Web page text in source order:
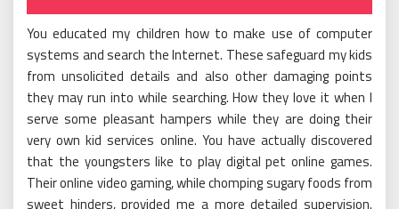
You educated my children how to make use of computer
systems and search the Internet. These safeguard my kids
from unsolicited details and also other damaging points
they may run into while searching. How they love it when I
serve some pleasant hampers while they are doing their
very own kid services online. You have actually discovered
that the youngsters like to play digital pet online games.
Their online video gaming, while chomping sugary foods from
sweet hinders, provided me a more detailed supervision.